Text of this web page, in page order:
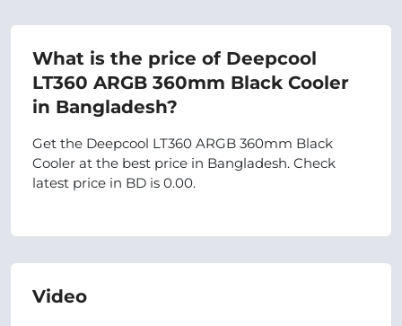
What is the price of Deepcool
LT360 ARGB 360mm Black Cooler
in Bangladesh?
Get the Deepcool LT360 ARGB 360mm Black
Cooler at the best price in Bangladesh. Check
latest price in BD is 0.00.
Video